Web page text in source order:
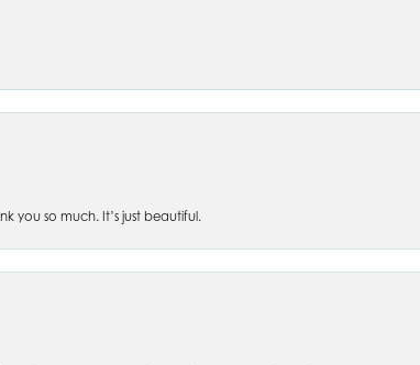
you so much. It’s just beautiful.